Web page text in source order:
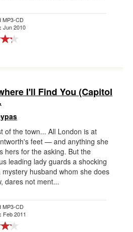
MP3-CD
Jun 2010
I'll Find You (Capitol
of the town... All London is at
feet — and anything she
hers for the asking. But the
leading lady guards a shocking
mystery husband whom she does
dares not ment...
MP3-CD
Feb 2011